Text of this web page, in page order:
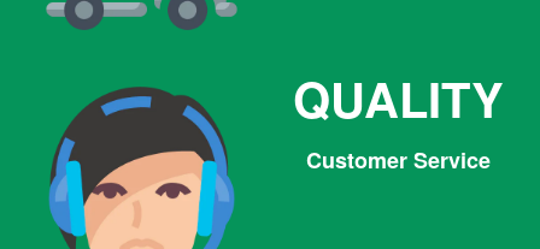
QUALITY
Customer Service